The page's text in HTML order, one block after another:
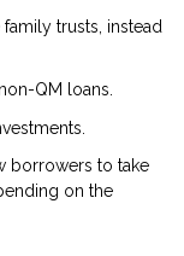
trusts, instead
QM loans.
borrowers to take
on the